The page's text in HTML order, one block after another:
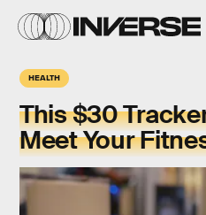
HEALTH
This $30
Meet Your